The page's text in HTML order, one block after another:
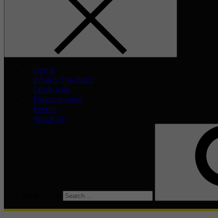
Home
What’s The Buzz
Celeb Asia
Entertainment
Events
About Us